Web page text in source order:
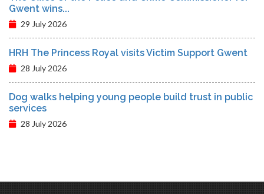
Gwent wins...
29 July 2026
HRH The Princess Royal visits Victim Support Gwent
28 July 2026
Dog walks helping young people build trust in public
services
28 July 2026